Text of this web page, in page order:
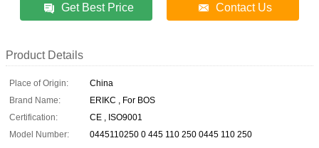
Get Best Price Contact Us
Product Details
Place of Origin:
China
Brand Name:
ERIKC , For BOS
Certification:
CE , ISO9001
Model Number:
0445110250 0 445 110 250 0445 110 250